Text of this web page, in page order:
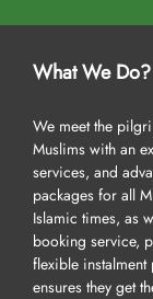
What We Do?
We meet the
Muslims with an
services, and
packages for all
Islamic times, as
booking service,
flexible
ensures they get